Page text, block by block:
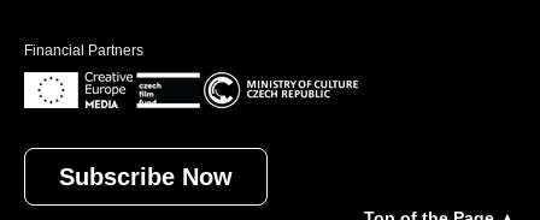
Financial Partners
Subscribe Now